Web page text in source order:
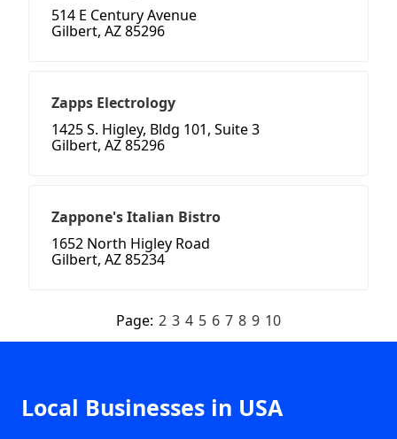
514 E Century Avenue
Gilbert, AZ 85296
Zapps Electrology
1425 S. Higley, Bldg 101, Suite 3
Gilbert, AZ 85296
Zappone's Italian Bistro
1652 North Higley Road
Gilbert, AZ 85234
Page: 2 3 4 5 6 7 8 9 10
Local Businesses in USA